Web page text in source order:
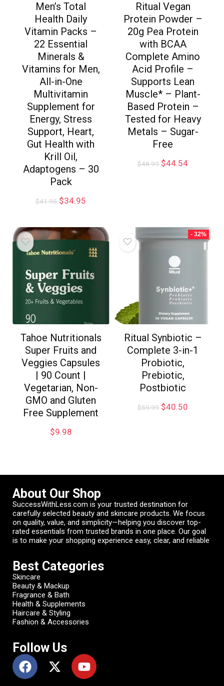
Men’s Total
Health Daily
Vitamin Packs –
22 Essential
Minerals &
Vitamins for Men,
All-in-One
Multivitamin
Supplement for
Energy, Stress
Support, Heart,
Gut Health with
Krill Oil,
Adaptogens – 30
Pack
$41.95 $34.95
Ritual Vegan
Protein Powder –
20g Pea Protein
with BCAA
Complete Amino
Acid Profile –
Supports Lean
Muscle* – Plant-
Based Protein –
Tested for Heavy
Metals – Sugar-
Free
$48.99 $44.54
Tahoe Nutritionals
Super Fruits and
Veggies Capsules
| 90 Count |
Vegetarian, Non-
GMO and Gluten
Free Supplement
$9.98
- 32%
Ritual Synbiotic –
Complete 3-in-1
Probiotic,
Prebiotic,
Postbiotic
$59.99 $40.50
About Our Shop
SuccessWithLess.com is your trusted destination for
carefully selected beauty and skincare products. We focus
on quality, value, and simplicity—helping you discover top-
rated essentials from trusted brands in one place. Our goal
is to make your shopping experience easy, clear, and reliable
Best Categories
Skincare
Beauty & Mackup
Fragrance & Bath
Health & Supplements
Haircare & Styling
Fashion & Accessories
Follow Us